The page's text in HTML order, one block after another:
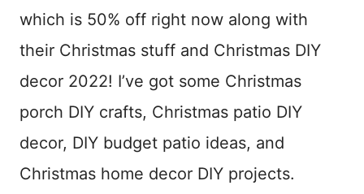
which is 50% off right now along with
their Christmas stuff and Christmas DIY
decor 2022! I’ve got some Christmas
porch DIY crafts, Christmas patio DIY
decor, DIY budget patio ideas, and
Christmas home decor DIY projects.